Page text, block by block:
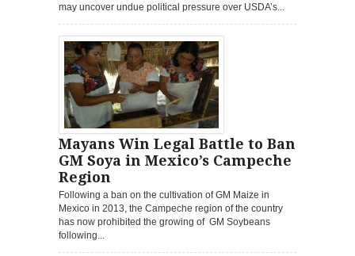
may uncover undue political pressure over USDA’s...
Mayans Win Legal Battle to Ban
GM Soya in Mexico’s Campeche
Region
Following a ban on the cultivation of GM Maize in
Mexico in 2013, the Campeche region of the country
has now prohibited the growing of GM Soybeans
following...